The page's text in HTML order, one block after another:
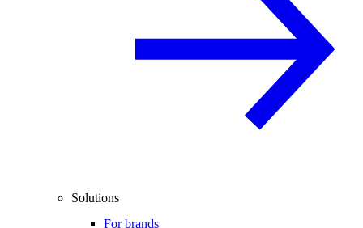
Solutions
For brands